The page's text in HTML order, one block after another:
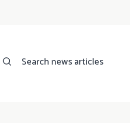
Search news articles